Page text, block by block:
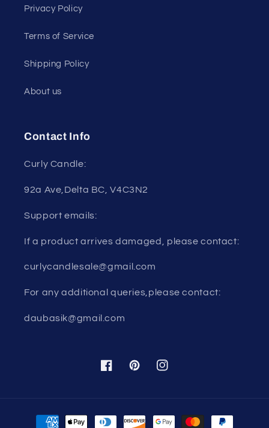
Privacy Policy
Terms of Service
Shipping Policy
About us
Contact Info
Curly Candle:
92a Ave,Delta BC, V4C3N2
Support emails:
If a product arrives damaged, please contact:
curlycandlesale@gmail.com
For any additional queries,please contact:
daubasik@gmail.com
FacebookPinterestInstagram
Payment